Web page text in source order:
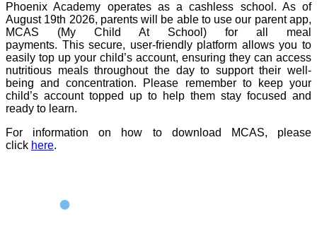
Phoenix Academy operates as a cashless school. As of
August 19th 2026, parents will be able to use our parent app,
MCAS (My Child At School) for all meal
payments. This secure, user-friendly platform allows you to
easily top up your child’s account, ensuring they can access
nutritious meals throughout the day to support their well-
being and concentration. Please remember to keep your
child’s account topped up to help them stay focused and
ready to learn.
For information on how to download MCAS, please
click here.